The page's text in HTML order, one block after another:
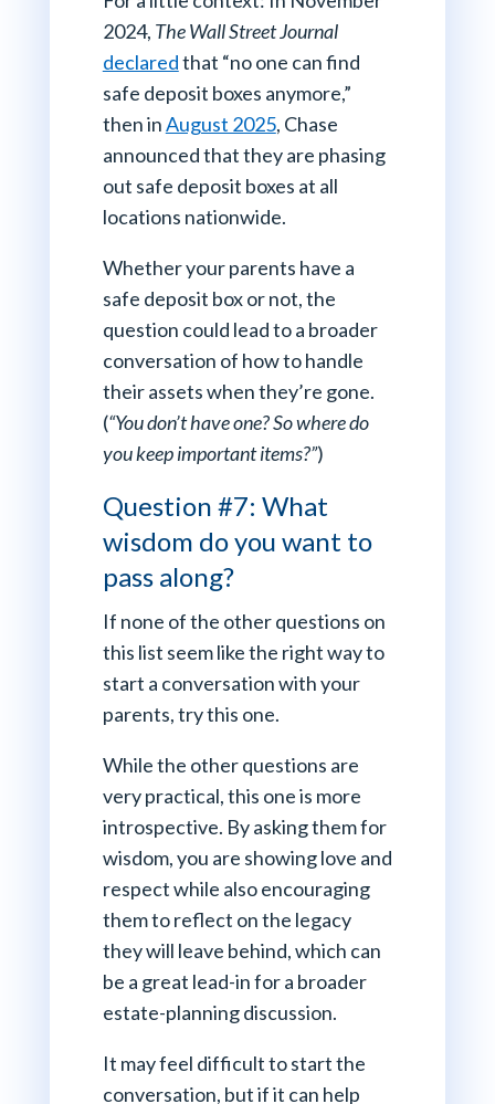
2024, The Wall Street Journal
declaredthat “no one can find
safe deposit boxes anymore,”
then inAugust 2025, Chase
announced that they are phasing
out safe deposit boxes at all
locations nationwide.
Whether your parents have a
safe deposit box or not, the
question could lead to a broader
conversation of how to handle
their assets when they’re gone.
(“You don’t have one? So where do
you keep important items?”)
Question #7: What
wisdom do you want to
pass along?
If none of the other questions on
this list seem like the right way to
start a conversation with your
parents, try this one.
While the other questions are
very practical, this one is more
introspective. By asking them for
wisdom, you are showing love and
respect while also encouraging
them to reflect on the legacy
they will leave behind, which can
be a great lead-in for a broader
estate-planning discussion.
It may feel difficult to start the
conversation, but if it can help